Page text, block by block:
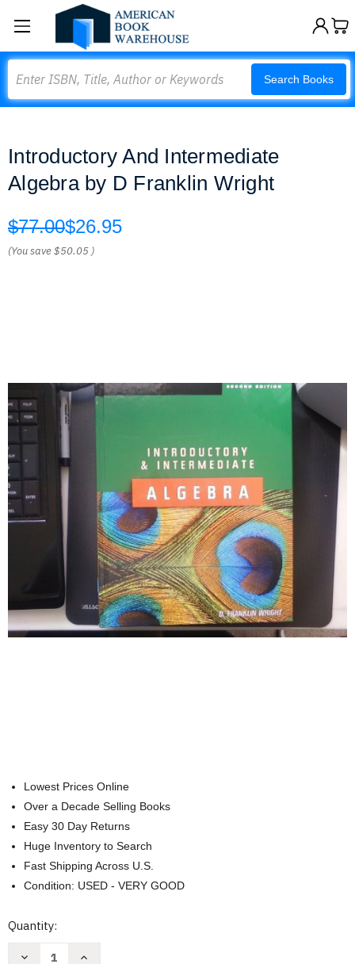
Search Books
Introductory And Intermediate
Algebra by D Franklin Wright
$77.00$26.95
(You save$50.05 )
Lowest Prices Online
Over a Decade Selling Books
Easy 30 Day Returns
Huge Inventory to Search
Fast Shipping Across U.S.
Condition: USED - VERY GOOD
Current
Quantity:
Decrease
Increase